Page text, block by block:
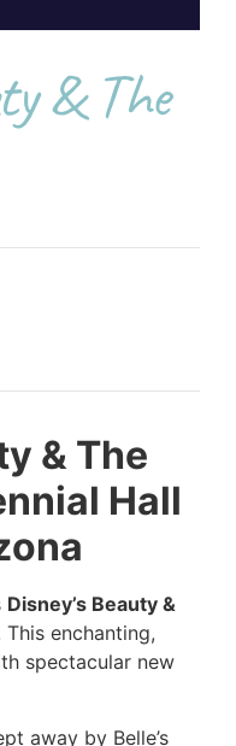
& The
& The
Hall
Disney’s Beauty &
This enchanting,
spectacular new
away by Belle’s